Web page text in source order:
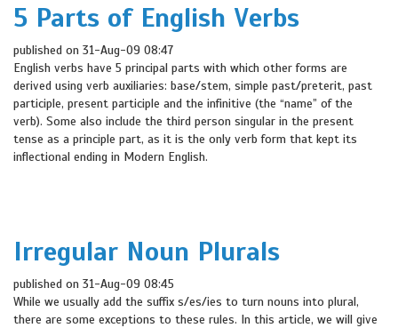
5 Parts of English Verbs
published on 31-Aug-09 08:47
English verbs have 5 principal parts with which other forms are
derived using verb auxiliaries: base/stem, simple past/preterit, past
participle, present participle and the infinitive (the “name” of the
verb). Some also include the third person singular in the present
tense as a principle part, as it is the only verb form that kept its
inflectional ending in Modern English.
Irregular Noun Plurals
published on 31-Aug-09 08:45
While we usually add the suffix s/es/ies to turn nouns into plural,
there are some exceptions to these rules. In this article, we will give